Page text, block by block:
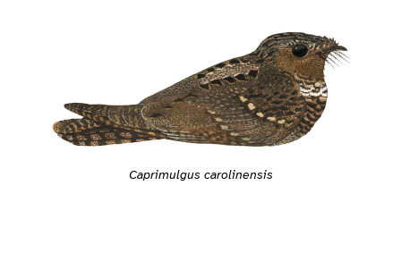
Caprimulgus carolinensis